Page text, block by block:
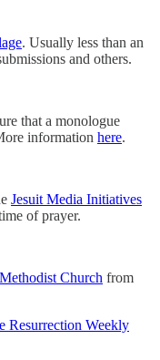
. Usually less than an
and others.
that a monologue
information here.
Jesuit Media Initiatives
of prayer.
Church from
Resurrection Weekly